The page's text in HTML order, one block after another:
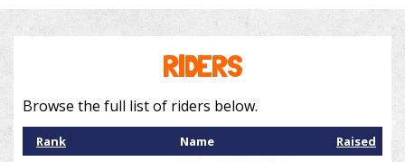
RIDERS
Browse the full list of riders below.
Rank Name Raised